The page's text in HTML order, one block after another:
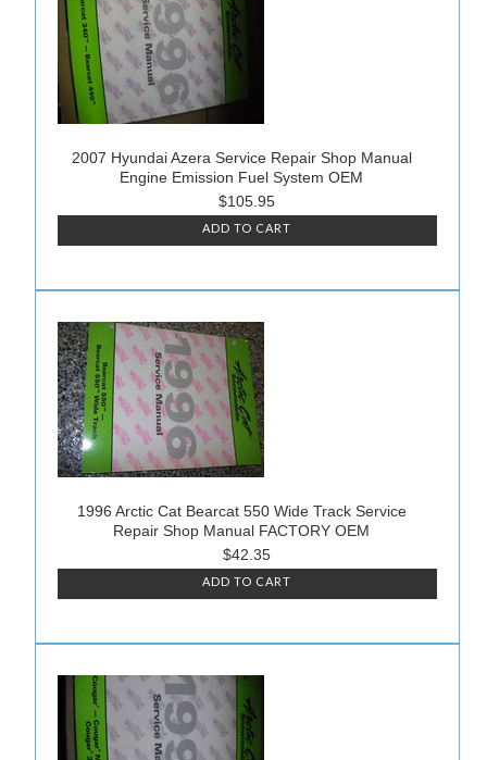
2007 Hyundai Azera Service Repair Shop Manual
Engine Emission Fuel System OEM
$105.95
ADD TO CART
1996 Arctic Cat Bearcat 550 Wide Track Service
Repair Shop Manual FACTORY OEM
$42.35
ADD TO CART